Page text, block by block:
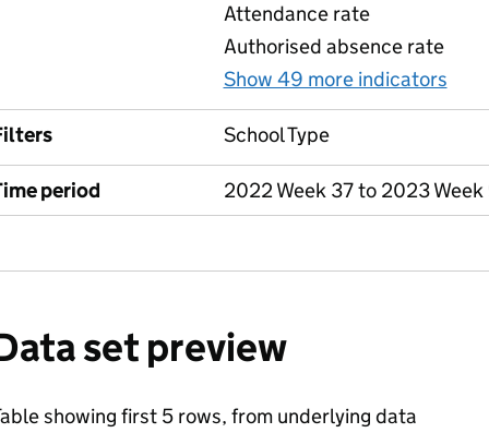
Attendance rate
Authorised absence rate
Show 49 more indicators
School Type
period 2022 Week 37 to 2023 Week
set preview
showing first 5 rows, from underlying data